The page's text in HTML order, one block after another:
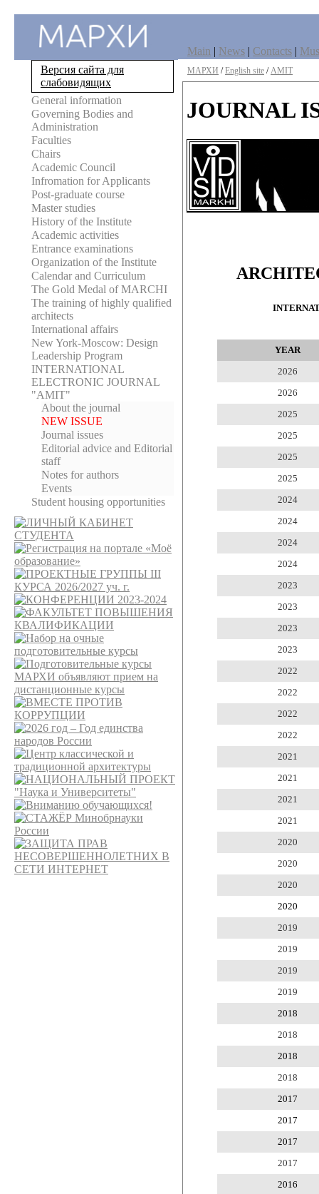
Версия сайта для
слабовидящих
General information
Governing Bodies and
Administration
Faculties
Chairs
Academic Council
Infromation for Applicants
Post-graduate course
Master studies
History of the Institute
Academic activities
Entrance examinations
Organization of the Institute
Calendar and Curriculum
The Gold Medal of MARCHI
The training of highly qualified
architects
International affairs
New York-Moscow: Design
Leadership Program
INTERNATIONAL
ELECTRONIC JOURNAL
"AMIT"
About the journal
NEW ISSUE
Journal issues
Editorial adviсe and Editorial
staff
Notes for authors
Events
Student housing opportunities
Main | News | Contacts |
МАРХИ /English site /AMIT
JOURNAL
YEAR
2026
2026
2025
2025
2025
2025
2024
2024
2024
2024
2023
2023
2023
2023
2022
2022
2022
2022
2021
2021
2021
2021
2020
2020
2020
2020
2019
2019
2019
2019
2018
2018
2018
2018
2017
2017
2017
2017
2016